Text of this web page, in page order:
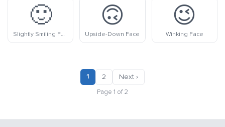
🙂
Slightly Smiling Face
🙃
Upside-Down Face
😉
Winking Face
1 2 Next ›
Page 1 of 2